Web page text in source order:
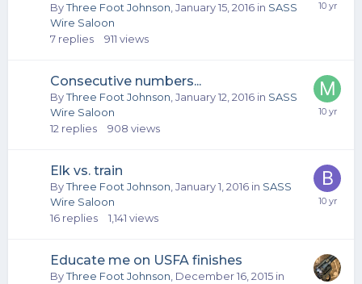
ByThree Foot Johnson January 15, 2016 in SASS
Wire Saloon
7 replies 911 views
Consecutive numbers...
ByThree Foot Johnson January 12, 2016 in SASS
Wire Saloon
12 replies 908 views
Elk vs. train
ByThree Foot Johnson January 1, 2016 in SASS
Wire Saloon
16 replies 1,141 views
Educate me on USFA finishes
ByThree Foot Johnson December 16, 2015 in